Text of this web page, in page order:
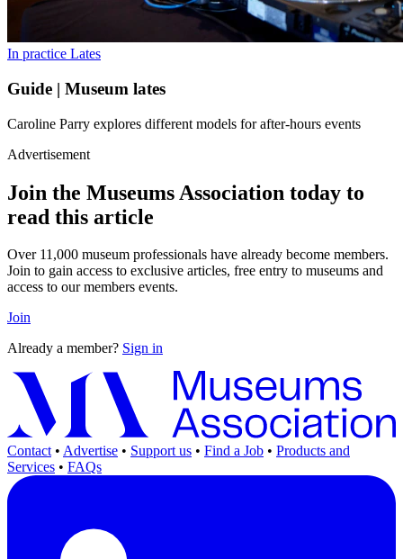
In practice Lates
Guide | Museum lates
Caroline Parry explores different models for after-hours events
Advertisement
Join the Museums Association today to
read this article
Over 11,000 museum professionals have already become members.
Join to gain access to exclusive articles, free entry to museums and
access to our members events.
Join
Already a member? Sign in
Contact • Advertise • Support us • Find a Job • Products and
Services • FAQs